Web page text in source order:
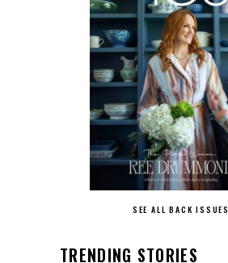
SEE ALL BACK ISSUES
TRENDING STORIES